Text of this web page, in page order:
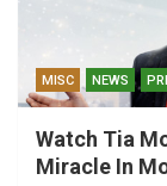
MISC NEWS
Watch Tia
Miracle In